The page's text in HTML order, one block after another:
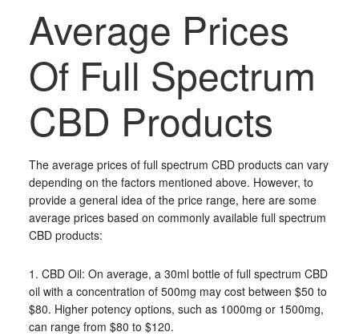
Average Prices
Of Full Spectrum
CBD Products
The average prices of full spectrum CBD products can vary
depending on the factors mentioned above. However, to
provide a general idea of the price range, here are some
average prices based on commonly available full spectrum
CBD products:
1. CBD Oil: On average, a 30ml bottle of full spectrum CBD
oil with a concentration of 500mg may cost between $50 to
$80. Higher potency options, such as 1000mg or 1500mg,
can range from $80 to $120.